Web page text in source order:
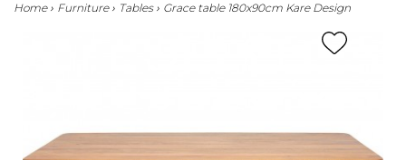
Home Furniture Tables Grace table 180x90cm Kare Design